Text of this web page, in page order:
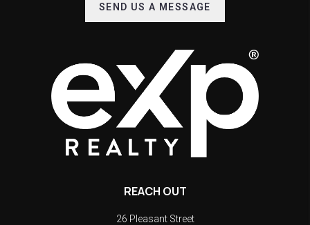
SEND US A MESSAGE
REACH OUT
26 Pleasant Street